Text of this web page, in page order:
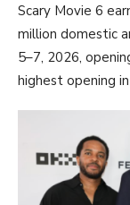
Scary Movie 6
million domestic
5–7, 2026,
highest opening